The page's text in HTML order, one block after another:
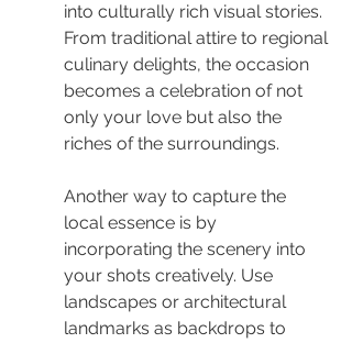
into culturally rich visual stories.
From traditional attire to regional
culinary delights, the occasion
becomes a celebration of not
only your love but also the
riches of the surroundings.
Another way to capture the
local essence is by
incorporating the scenery into
your shots creatively. Use
landscapes or architectural
landmarks as backdrops to